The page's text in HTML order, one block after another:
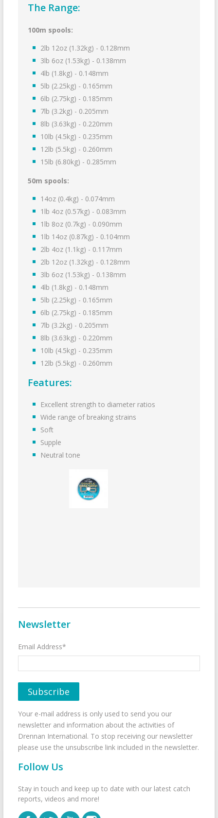
The Range:
100m spools:
2lb 12oz (1.32kg) - 0.128mm
3lb 6oz (1.53kg) - 0.138mm
4lb (1.8kg) - 0.148mm
5lb (2.25kg) - 0.165mm
6lb (2.75kg) - 0.185mm
7lb (3.2kg) - 0.205mm
8lb (3.63kg) - 0.220mm
10lb (4.5kg) - 0.235mm
12lb (5.5kg) - 0.260mm
15lb (6.80kg) - 0.285mm
50m spools:
14oz (0.4kg) - 0.074mm
1lb 4oz (0.57kg) - 0.083mm
1lb 8oz (0.7kg) - 0.090mm
1lb 14oz (0.87kg) - 0.104mm
2lb 4oz (1.1kg) - 0.117mm
2lb 12oz (1.32kg) - 0.128mm
3lb 6oz (1.53kg) - 0.138mm
4lb (1.8kg) - 0.148mm
5lb (2.25kg) - 0.165mm
6lb (2.75kg) - 0.185mm
7lb (3.2kg) - 0.205mm
8lb (3.63kg) - 0.220mm
10lb (4.5kg) - 0.235mm
12lb (5.5kg) - 0.260mm
Features:
Excellent strength to diameter ratios
Wide range of breaking strains
Soft
Supple
Neutral tone
Newsletter
Email Address*
Your e-mail address is only used to send you our
newsletter and information about the activities of
Drennan International. To stop receiving our newsletter
please use the unsubscribe link included in the newsletter.
Follow Us
Stay in touch and keep up to date with our latest catch
reports, videos and more!